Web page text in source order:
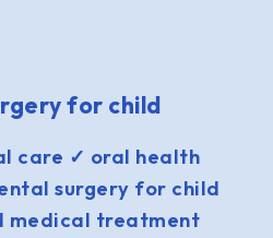
for child
care ✓ oral health
surgery for child
medical treatment